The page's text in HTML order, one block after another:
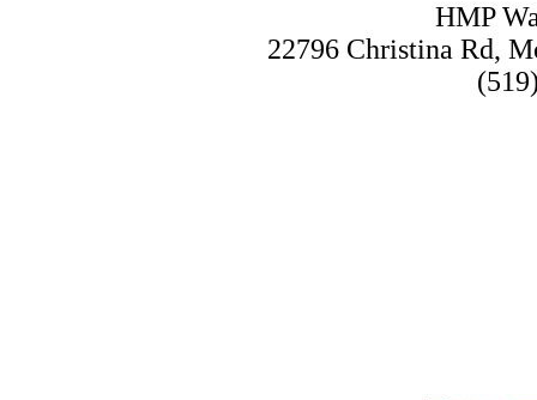
HMP
22796 Christina Rd,